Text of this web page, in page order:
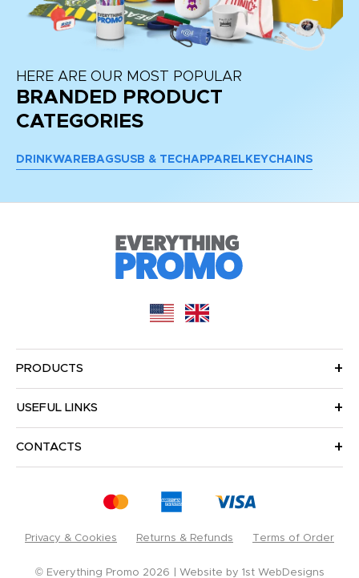
HERE ARE OUR MOST POPULAR
BRANDED PRODUCT
CATEGORIES
DRINKWARE BAGSUSB & TECH APPAREL KEYCHAINS
PRODUCTS
USEFUL LINKS
CONTACTS
Privacy & Cookies Returns & Refunds Terms of Order
© Everything Promo 2026 Website by 1st WebDesigns